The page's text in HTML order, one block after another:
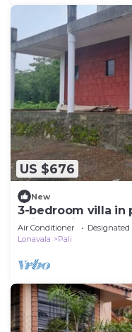
US $676
New
3-bedroom villa in
Raigad withac
Air Conditioner
Lonavala
Pali